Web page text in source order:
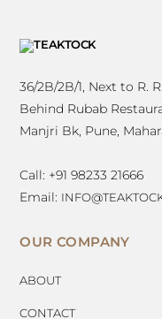
36/2B/2B/1, Next to R.
Behind Rubab
Manjri Bk, Pune,
Call: +91 98233 21666
Email:
OUR COMPANY
ABOUT
CONTACT